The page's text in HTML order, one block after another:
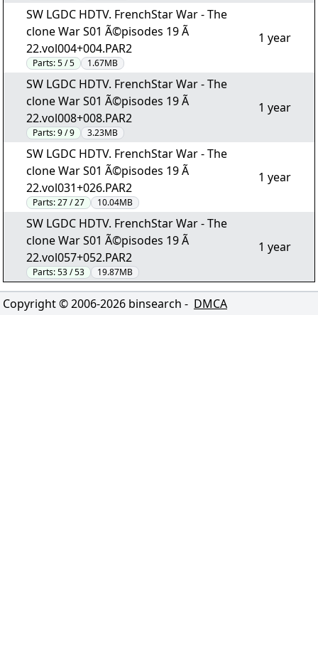
SW LGDC HDTV. FrenchStar War - The
clone War S01 Ã©pisodes 19 Ã
22.vol004+004.PAR2
Parts:5 / 5 1.67MB
1 year
SW LGDC HDTV. FrenchStar War - The
clone War S01 Ã©pisodes 19 Ã
22.vol008+008.PAR2
Parts:9 / 9 3.23MB
1 year
SW LGDC HDTV. FrenchStar War - The
clone War S01 Ã©pisodes 19 Ã
22.vol031+026.PAR2
Parts:27 / 27 10.04MB
1 year
SW LGDC HDTV. FrenchStar War - The
clone War S01 Ã©pisodes 19 Ã
22.vol057+052.PAR2
Parts:53 / 53 19.87MB
1 year
Copyright © 2006-2026 binsearch - DMCA